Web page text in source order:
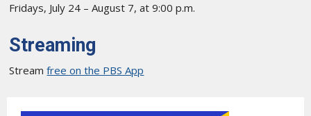
Fridays, July 24 – August 7, at 9:00 p.m.
Streaming
Streamfree on the PBS App